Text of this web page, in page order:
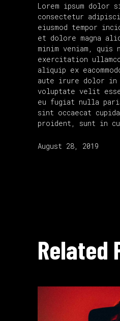
Lorem ipsum dolor
consectetur
eiusmod tempor
et dolore magna
minim veniam, quis
exercitation
aliquip ex
aute irure dolor in
voluptate velit
eu fugiat nulla
sint occaecat
proident, sunt in
August 28, 2019
Related